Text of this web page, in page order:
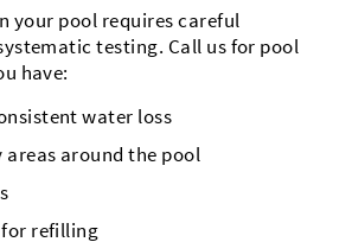
your pool requires careful
testing. Call us for pool
have:
water loss
areas around the pool
for refilling